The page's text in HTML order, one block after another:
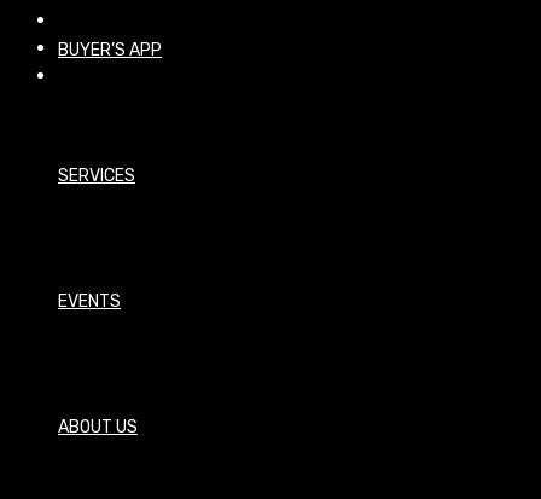
BUYER’S APP
SERVICES
EVENTS
ABOUT US